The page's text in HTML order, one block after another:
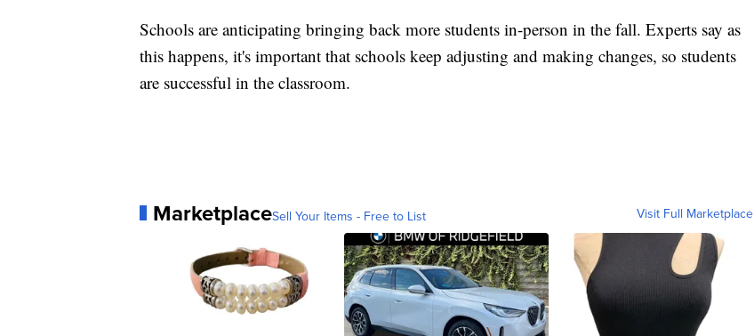
Schools are anticipating bringing back more students in-person in the fall. Experts say as
this happens, it's important that schools keep adjusting and making changes, so students
are successful in the classroom.
MarketplaceSell Your Items - Free to List Visit Full Marketplace